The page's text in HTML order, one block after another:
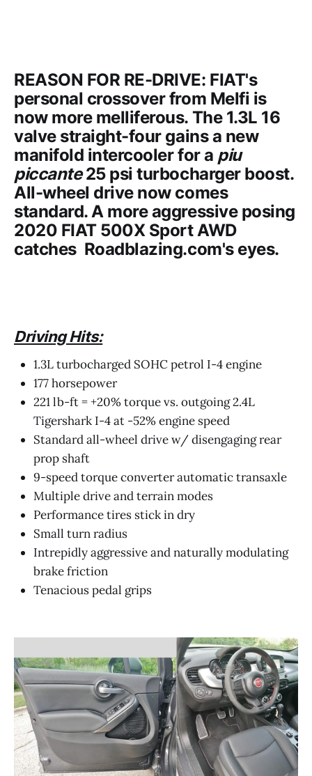
REASON FOR RE-DRIVE: FIAT's
personal crossover from Melfi is
now more melliferous. The 1.3L 16
valve straight-four gains a new
manifold intercooler for a piu
piccante25 psi turbocharger boost.
All-wheel drive now comes
standard. A more aggressive posing
2020 FIAT 500X Sport AWD
catches Roadblazing.com'seyes.
Driving Hits:
1.3L turbocharged SOHC petrol I-4 engine
177 horsepower
221 lb-ft = +20% torque vs. outgoing 2.4L
Tigershark I-4 at -52% engine speed
Standard all-wheel drive w/ disengaging rear
prop shaft
9-speed torque converter automatic transaxle
Multiple drive and terrain modes
Performance tires stick in dry
Small turn radius
Intrepidly aggressive and naturally modulating
brake friction
Tenacious pedal grips